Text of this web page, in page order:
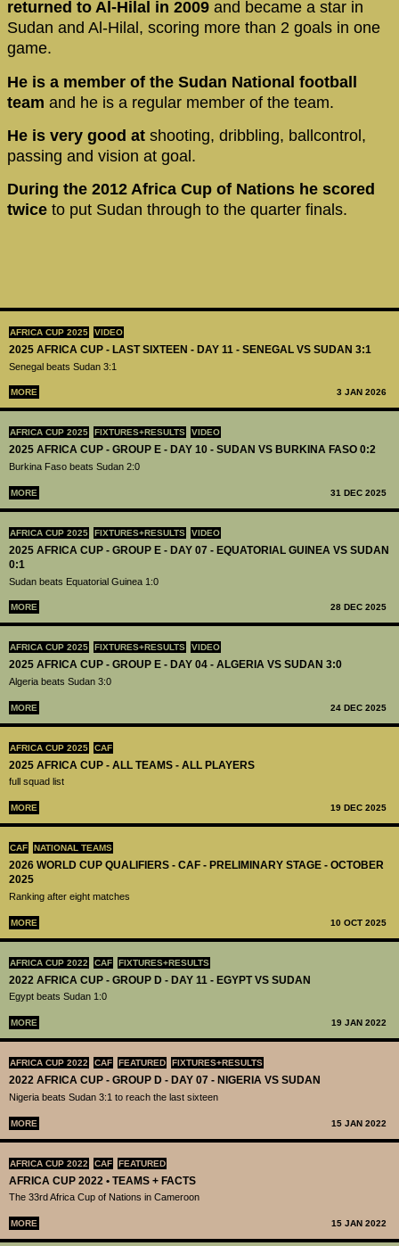
AFRICA CUP 2025 VIDEO
2025 AFRICA CUP - LAST SIXTEEN - DAY 11 - SENEGAL VS SUDAN 3:1
Senegal beats Sudan 3:1
MORE 3 JAN 2026
AFRICA CUP 2025 FIXTURES+RESULTS VIDEO
2025 AFRICA CUP - GROUP E - DAY 10 - SUDAN VS BURKINA FASO 0:2
Burkina Faso beats Sudan 2:0
MORE 31 DEC 2025
AFRICA CUP 2025 FIXTURES+RESULTS VIDEO
2025 AFRICA CUP - GROUP E - DAY 07 - EQUATORIAL GUINEA VS SUDAN
0:1
Sudan beats Equatorial Guinea 1:0
MORE 28 DEC 2025
AFRICA CUP 2025 FIXTURES+RESULTS VIDEO
2025 AFRICA CUP - GROUP E - DAY 04 - ALGERIA VS SUDAN 3:0
Algeria beats Sudan 3:0
MORE 24 DEC 2025
AFRICA CUP 2025 CAF
2025 AFRICA CUP - ALL TEAMS - ALL PLAYERS
full squad list
MORE 19 DEC 2025
CAF NATIONAL TEAMS
2026 WORLD CUP QUALIFIERS - CAF - PRELIMINARY STAGE - OCTOBER
2025
Ranking after eight matches
MORE 10 OCT 2025
AFRICA CUP 2022 CAF FIXTURES+RESULTS
2022 AFRICA CUP - GROUP D - DAY 11 - EGYPT VS SUDAN
Egypt beats Sudan 1:0
MORE 19 JAN 2022
AFRICA CUP 2022 CAF FEATURED FIXTURES+RESULTS
2022 AFRICA CUP - GROUP D - DAY 07 - NIGERIA VS SUDAN
Nigeria beats Sudan 3:1 to reach the last sixteen
MORE 15 JAN 2022
AFRICA CUP 2022 CAF FEATURED
AFRICA CUP 2022 • TEAMS + FACTS
The 33rd Africa Cup of Nations in Cameroon
MORE 15 JAN 2022
returned to Al-Hilal in 2009 and became a star in
Sudan and Al-Hilal, scoring more than 2 goals in one
game.
He is a member of the Sudan National football
team and he is a regular member of the team.
He is very good at shooting, dribbling, ballcontrol,
passing and vision at goal.
During the 2012 Africa Cup of Nations he scored
twice to put Sudan through to the quarter finals.